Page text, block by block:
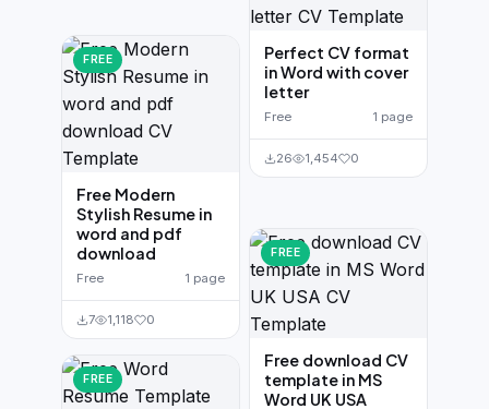
FREE
Free Modern
Stylish Resume in
word and pdf
download
Free 1 page
7 1,118 0
FREE
Perfect CV format
in Word with cover
letter
Free 1 page
26 1,454 0
FREE
Free download CV
template in MS
Word UK USA